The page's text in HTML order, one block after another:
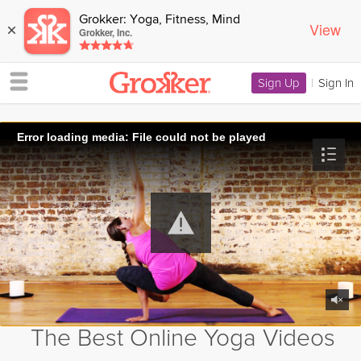
× Grokker: Yoga, Fitness, Mind
Grokker, Inc. View
Sign Up | Sign In
Error loading media: File could not be played
The Best Online Yoga Videos